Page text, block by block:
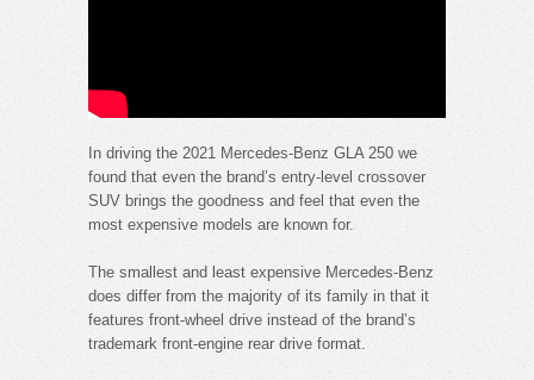
In driving the 2021 Mercedes-Benz GLA 250 we
found that even the brand’s entry-level crossover
SUV brings the goodness and feel that even the
most expensive models are known for.
The smallest and least expensive Mercedes-Benz
does differ from the majority of its family in that it
features front-wheel drive instead of the brand’s
trademark front-engine rear drive format.